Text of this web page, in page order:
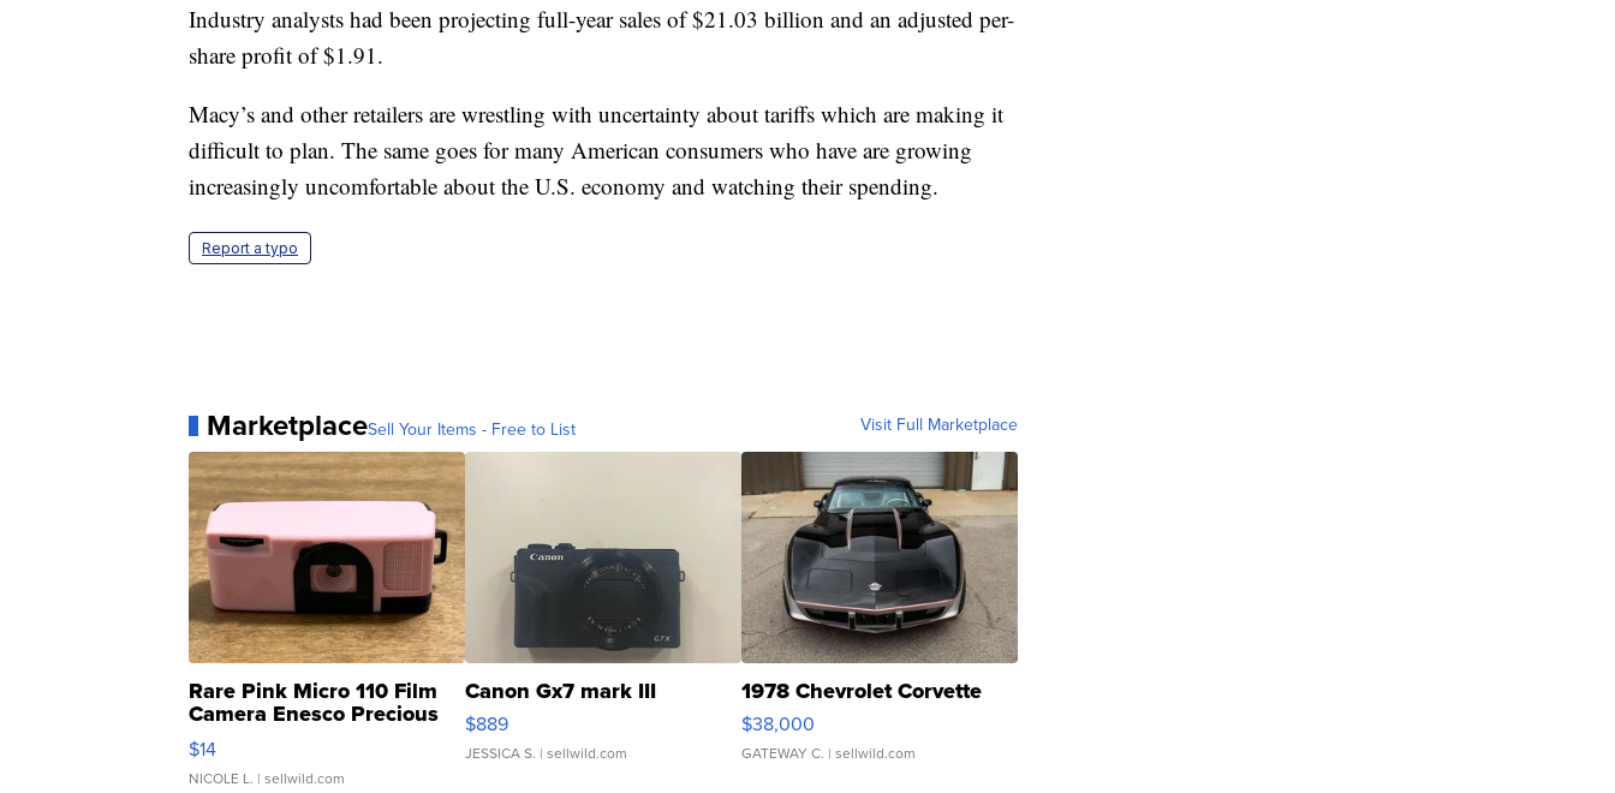
Industry analysts had been projecting full-year sales of $21.03 billion and an adjusted per-
share profit of $1.91.
Macy’s and other retailers are wrestling with uncertainty about tariffs which are making it
difficult to plan. The same goes for many American consumers who have are growing
increasingly uncomfortable about the U.S. economy and watching their spending.
Report a typo
MarketplaceSell Your Items - Free to List Visit Full Marketplace
Rare Pink Micro 110 Film
Camera Enesco Precious
Moments TD4
$14
NICOLE L. | sellwild.com
Canon Gx7 mark III
$889
JESSICA S. | sellwild.com
1978 Chevrolet Corvette
$38,000
GATEWAY C. | sellwild.com